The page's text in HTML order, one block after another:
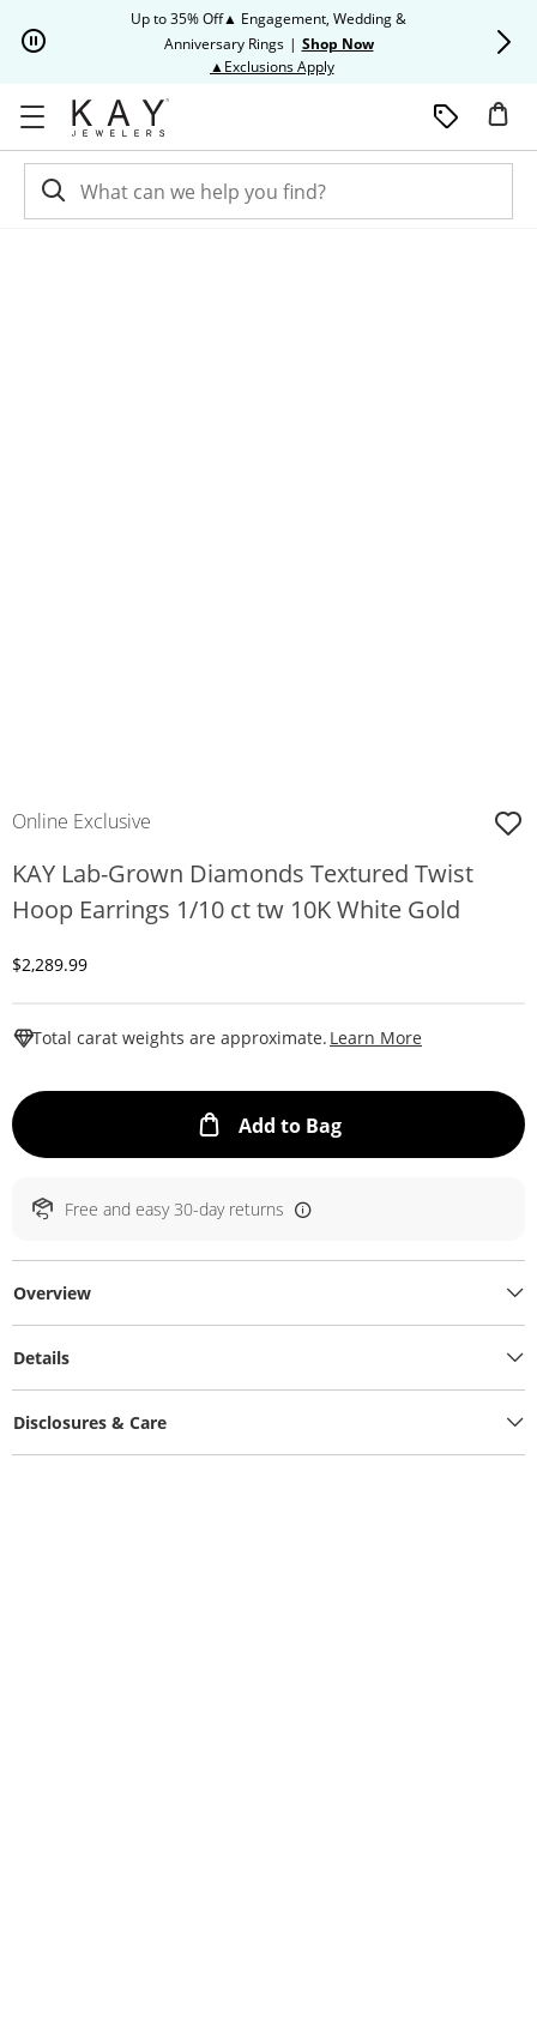
Up to 35% Off▲ Engagement, Wedding &
Anniversary Rings | Shop Now
▲Exclusions ApplyThis action will open modal
Online Exclusive
KAY Lab-Grown Diamonds Textured Twist
Hoop Earrings 1/10 ct tw 10K White Gold
Discounted Price
$2,289.99
Total carat weights are approximate. Learn More
Add to BagThis Action will
Free and easy 30-day returns
Overview
Details
Disclosures & Care